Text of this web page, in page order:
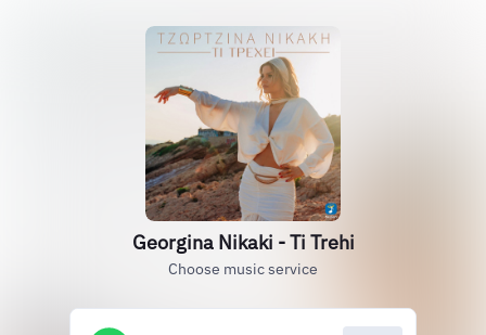
Georgina Nikaki - Ti Trehi
Choose music service